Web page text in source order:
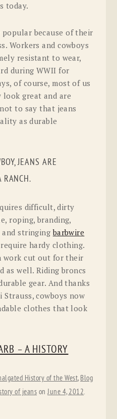
today.
popular because of their
Workers and cowboys
resistant to wear,
during WWII for
of course, most of us
look great and are
to say that jeans
as durable
JEANS ARE
RANCH.
difficult, dirty
roping, branding,
and stringingbarbwire
hardy clothing.
work cut out for their
as well. Riding broncs
gear. And thanks
Strauss, cowboys now
clothes that look
– A HISTORY
History of the West, Blog
of jeans onJune 4, 2012.